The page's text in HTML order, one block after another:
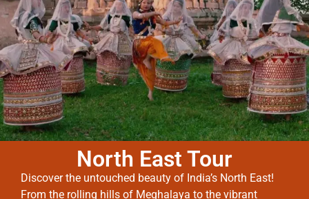
North East Tour
Discover the untouched beauty of India’s North East!
From the rolling hills of Meghalaya to the vibrant